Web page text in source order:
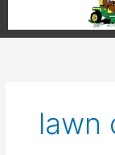
lawn